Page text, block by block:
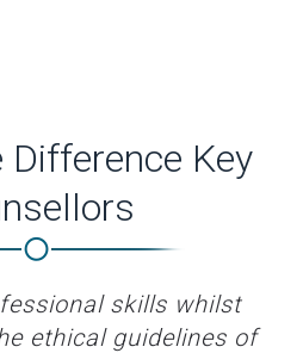
Key
skills whilst
ethical guidelines of